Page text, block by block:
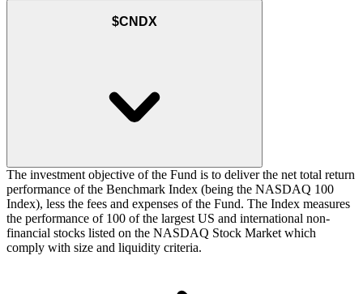
$CNDX
The investment objective of the Fund is to deliver the net total return
performance of the Benchmark Index (being the NASDAQ 100
Index), less the fees and expenses of the Fund. The Index measures
the performance of 100 of the largest US and international non-
financial stocks listed on the NASDAQ Stock Market which
comply with size and liquidity criteria.